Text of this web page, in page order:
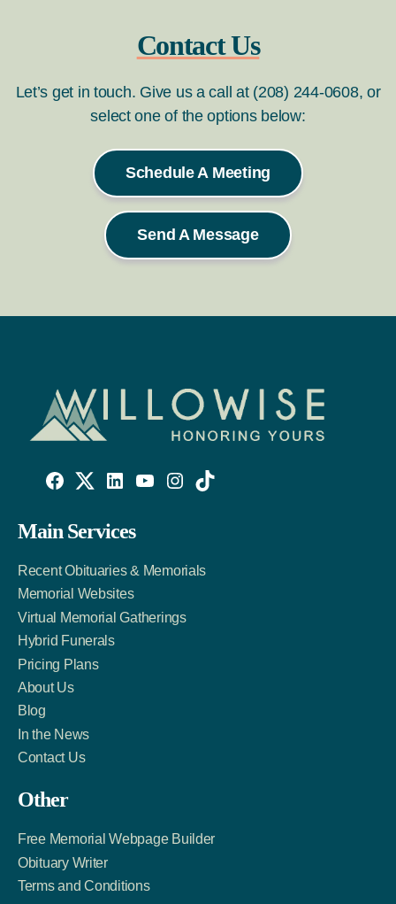
Contact Us
Let’s get in touch. Give us a call at (208) 244-0608, or
select one of the options below:
Schedule A Meeting
Send A Message
Facebook
Link
Twitter
Account
LinkedIn
Account
Main Services
Recent Obituaries & Memorials
Memorial Websites
Virtual Memorial Gatherings
Hybrid Funerals
Pricing Plans
About Us
Blog
In the News
Contact Us
Other
Free Memorial Webpage Builder
Obituary Writer
Terms and Conditions